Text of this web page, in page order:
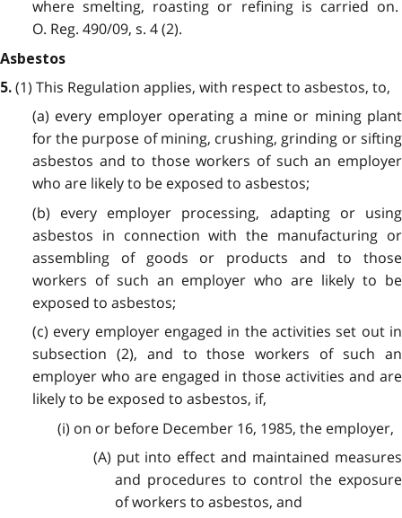
where smelting, roasting or refining is carried on.
O. Reg. 490/09, s. 4 (2).
Asbestos
5. (1) This Regulation applies, with respect to asbestos, to,
(a) every employer operating a mine or mining plant
for the purpose of mining, crushing, grinding or sifting
asbestos and to those workers of such an employer
who are likely to be exposed to asbestos;
(b) every employer processing, adapting or using
asbestos in connection with the manufacturing or
assembling of goods or products and to those
workers of such an employer who are likely to be
exposed to asbestos;
(c) every employer engaged in the activities set out in
subsection (2), and to those workers of such an
employer who are engaged in those activities and are
likely to be exposed to asbestos, if,
(i) on or before December 16, 1985, the employer,
(A) put into effect and maintained measures
and procedures to control the exposure
of workers to asbestos, and